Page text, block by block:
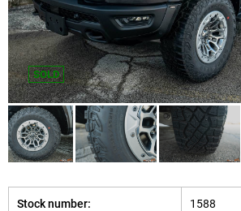
SOLD
Stock number: 1588